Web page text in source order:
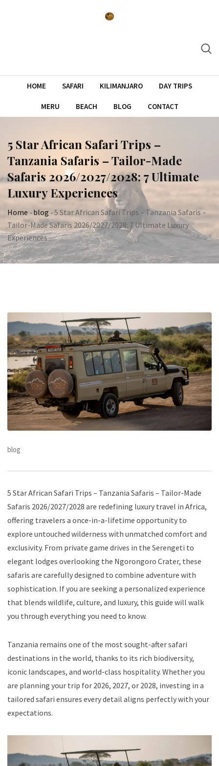
HOME SAFARI KILIMANJARO DAY TRIPS
MERU BEACH BLOG CONTACT
5 Star African Safari Trips –
Tanzania Safaris – Tailor-Made
Safaris 2026/2027/2028: 7 Ultimate
Luxury Experiences
Home -blog -5 Star African Safari Trips – Tanzania Safaris –
Tailor-Made Safaris 2026/2027/2028: 7 Ultimate Luxury
Experiences
blog
5 Star African Safari Trips – Tanzania Safaris – Tailor-Made
Safaris 2026/2027/2028 are redefining luxury travel in Africa,
offering travelers a once-in-a-lifetime opportunity to
explore untouched wilderness with unmatched comfort and
exclusivity. From private game drives in the Serengeti to
elegant lodges overlooking the Ngorongoro Crater, these
safaris are carefully designed to combine adventure with
sophistication. If you are seeking a personalized experience
that blends wildlife, culture, and luxury, this guide will walk
you through everything you need to know.
Tanzania remains one of the most sought-after safari
destinations in the world, thanks to its rich biodiversity,
iconic landscapes, and world-class hospitality. Whether you
are planning your trip for 2026, 2027, or 2028, investing in a
tailored safari ensures every detail aligns perfectly with your
expectations.